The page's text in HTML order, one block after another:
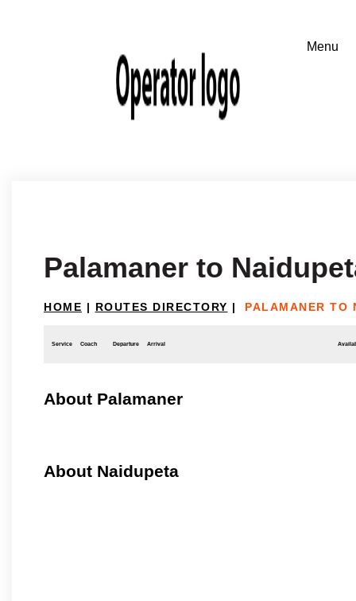
Palamaner to
HOME | ROUTES DIRECTORY | PALAMANER TO
Service Coach Departure Arrival
About Palamaner
About Naidupeta